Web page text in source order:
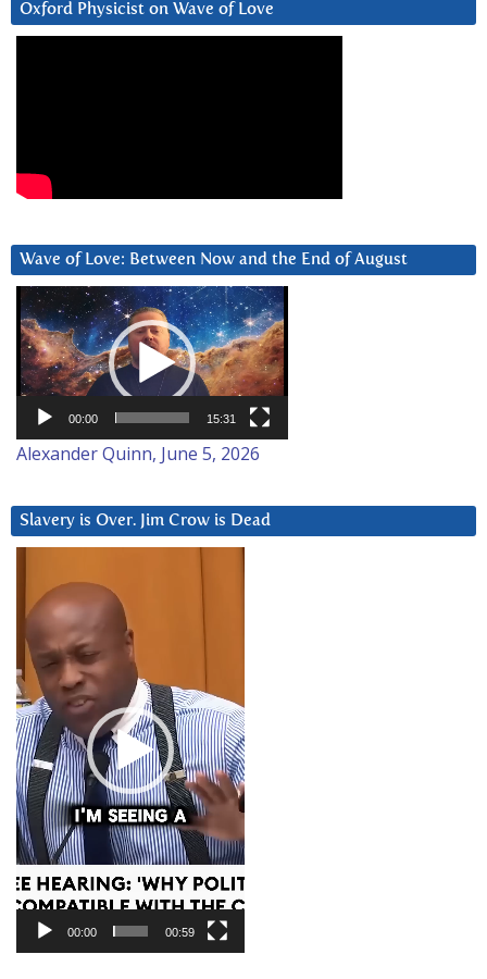
Oxford Physicist on Wave of Love
Wave of Love: Between Now and the End of August
Video
Player
00:00 15:31
Alexander Quinn, June 5, 2026
Slavery is Over. Jim Crow is Dead
Player
00:00 00:59